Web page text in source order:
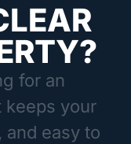
for an
keeps your
easy to